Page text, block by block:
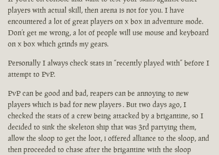
players with actual skill, then arena is not for you. I have
encountered a lot of great players on x box in adventure mode.
Don’t get me wrong, a lot of people will use mouse and keyboard
on x box which grinds my gears.
Personally I always check stats in “recently played with” before I
attempt to PvP.
PvP can be good and bad, reapers can be annoying to new
players which is bad for new players . But two days ago, I
checked the stats of a crew being attacked by a brigantine, so I
decided to sink the skeleton ship that was 3rd partying them,
allow the sloop to get the loot, i offered alliance to the sloop, and
then proceeded to chase after the brigantine with the sloop